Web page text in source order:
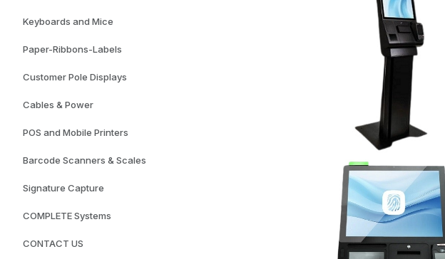
Keyboards and Mice
Paper-Ribbons-Labels
Customer Pole Displays
Cables & Power
POS and Mobile Printers
Barcode Scanners & Scales
Signature Capture
COMPLETE Systems
CONTACT US